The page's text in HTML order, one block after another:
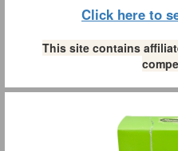
Click here to
This site contains